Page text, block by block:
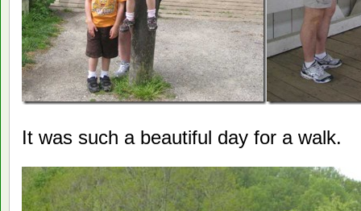
It was such a beautiful day for a walk.